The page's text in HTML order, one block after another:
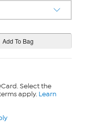
Select the
apply. Learn